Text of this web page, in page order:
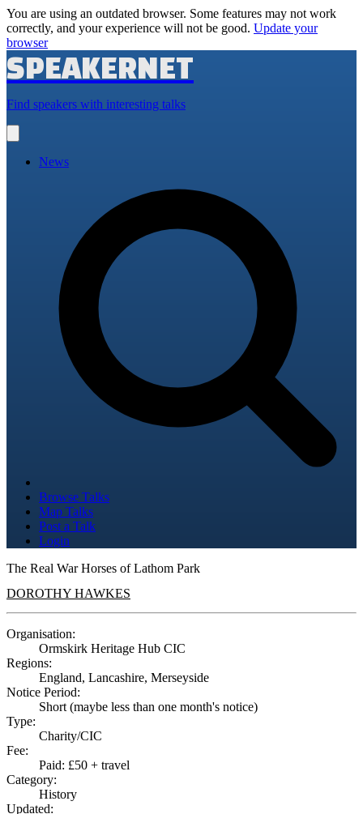
You are using an outdated browser. Some features may not work
correctly, and your experience will not be good. Update your
browser
SPEAKERNET
Find speakers with interesting talks
main
News
Browse Talks
Map Talks
Post a Talk
Login
The Real War Horses of Lathom Park
DOROTHY HAWKES
Organisation:
Ormskirk Heritage Hub CIC
Regions:
England, Lancashire, Merseyside
Notice Period:
Short (maybe less than one month's notice)
Type:
Charity/CIC
Fee:
Paid: £50 + travel
Category:
History
Updated: